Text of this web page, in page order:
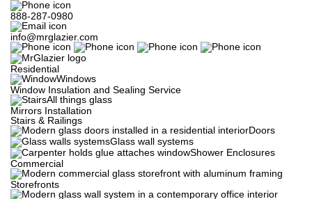
888-287-0980
info@mrglazier.com
Residential
Windows
Window Insulation and Sealing Service
All things glass
Mirrors Installation
Stairs & Railings
Doors
Glass wall systems
Shower Enclosures
Commercial
Storefronts